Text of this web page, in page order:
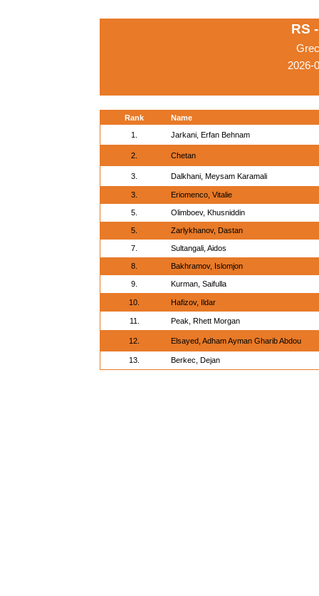
RS
2026-
Rank
Name
1.
Jarkani, Erfan Behnam
2. Chetan
3. Dalkhani, Meysam Karamali
3. Eriomenco, Vitalie
5. Olimboev, Khusniddin
5. Zarlykhanov, Dastan
7. Sultangali, Aidos
8. Bakhramov, Islomjon
9. Kurman, Saifulla
10. Hafizov, Ildar
11. Peak, Rhett Morgan
12. Elsayed, Adham Ayman Gharib Abdou
13. Berkec, Dejan